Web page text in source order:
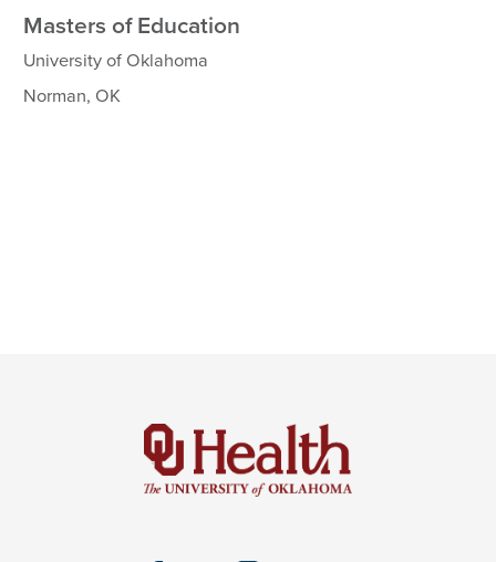
Masters of Education
University of Oklahoma
Norman, OK